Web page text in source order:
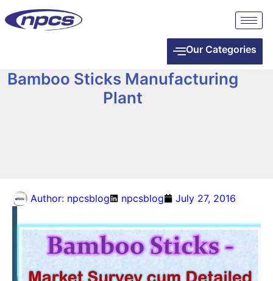
Our Categories
Bamboo Sticks Manufacturing
Plant
Author: npcsblog npcsblog July 27, 2016